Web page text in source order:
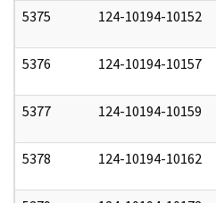
5375 124-10194-10152
5376 124-10194-10157
5377 124-10194-10159
5378 124-10194-10162